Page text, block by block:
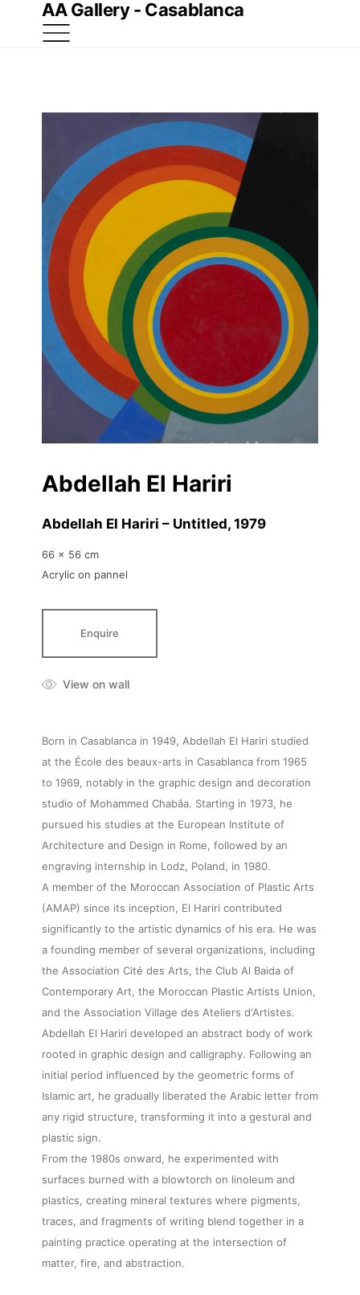
AA Gallery - Casablanca
Abdellah El Hariri
Abdellah El Hariri – Untitled, 1979
66 x 56 cm
Acrylic on pannel
Enquire
View on wall
Born in Casablanca in 1949, Abdellah El Hariri studied
at the École des beaux-arts in Casablanca from 1965
to 1969, notably in the graphic design and decoration
studio of Mohammed Chabâa. Starting in 1973, he
pursued his studies at the European Institute of
Architecture and Design in Rome, followed by an
engraving internship in Lodz, Poland, in 1980.
A member of the Moroccan Association of Plastic Arts
(AMAP) since its inception, El Hariri contributed
significantly to the artistic dynamics of his era. He was
a founding member of several organizations, including
the Association Cité des Arts, the Club Al Baida of
Contemporary Art, the Moroccan Plastic Artists Union,
and the Association Village des Ateliers d'Artistes.
Abdellah El Hariri developed an abstract body of work
rooted in graphic design and calligraphy. Following an
initial period influenced by the geometric forms of
Islamic art, he gradually liberated the Arabic letter from
any rigid structure, transforming it into a gestural and
plastic sign.
From the 1980s onward, he experimented with
surfaces burned with a blowtorch on linoleum and
plastics, creating mineral textures where pigments,
traces, and fragments of writing blend together in a
painting practice operating at the intersection of
matter, fire, and abstraction.